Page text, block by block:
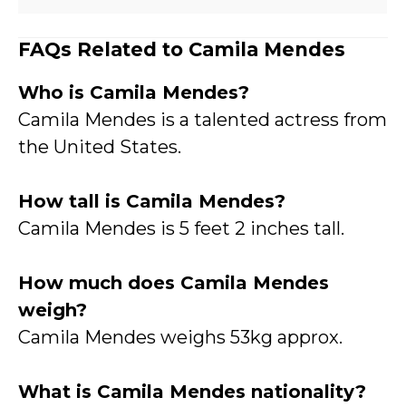
FAQs Related to Camila Mendes
Who is Camila Mendes?
Camila Mendes is a talented actress from
the United States.
How tall is Camila Mendes?
Camila Mendes is 5 feet 2 inches tall.
How much does Camila Mendes
weigh?
Camila Mendes weighs 53kg approx.
What is Camila Mendes nationality?